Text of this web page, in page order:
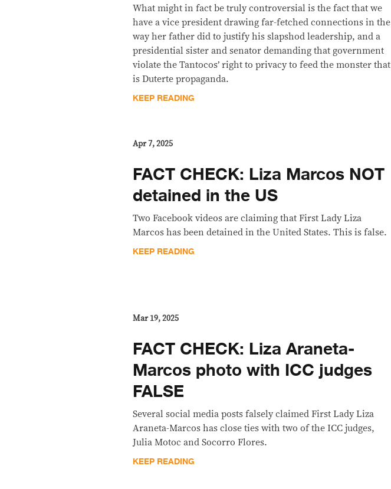
What might in fact be truly controversial is the fact that we
have a vice president drawing far-fetched connections in the
way her father did to justify his slapshod leadership, and a
presidential sister and senator demanding that government
violate the Tantocos’ right to privacy to feed the monster that
is Duterte propaganda.
KEEP READING
Apr 7, 2025
FACT CHECK: Liza Marcos NOT
detained in the US
Two Facebook videos are claiming that First Lady Liza
Marcos has been detained in the United States. This is false.
KEEP READING
Mar 19, 2025
FACT CHECK: Liza Araneta-
Marcos photo with ICC judges
FALSE
Several social media posts falsely claimed First Lady Liza
Araneta-Marcos has close ties with two of the ICC judges,
Julia Motoc and Socorro Flores.
KEEP READING